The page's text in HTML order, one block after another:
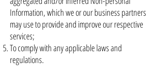
Information, which we or our business partners
may use to provide and improve our respective
services;
To comply with any applicable laws and
regulations.